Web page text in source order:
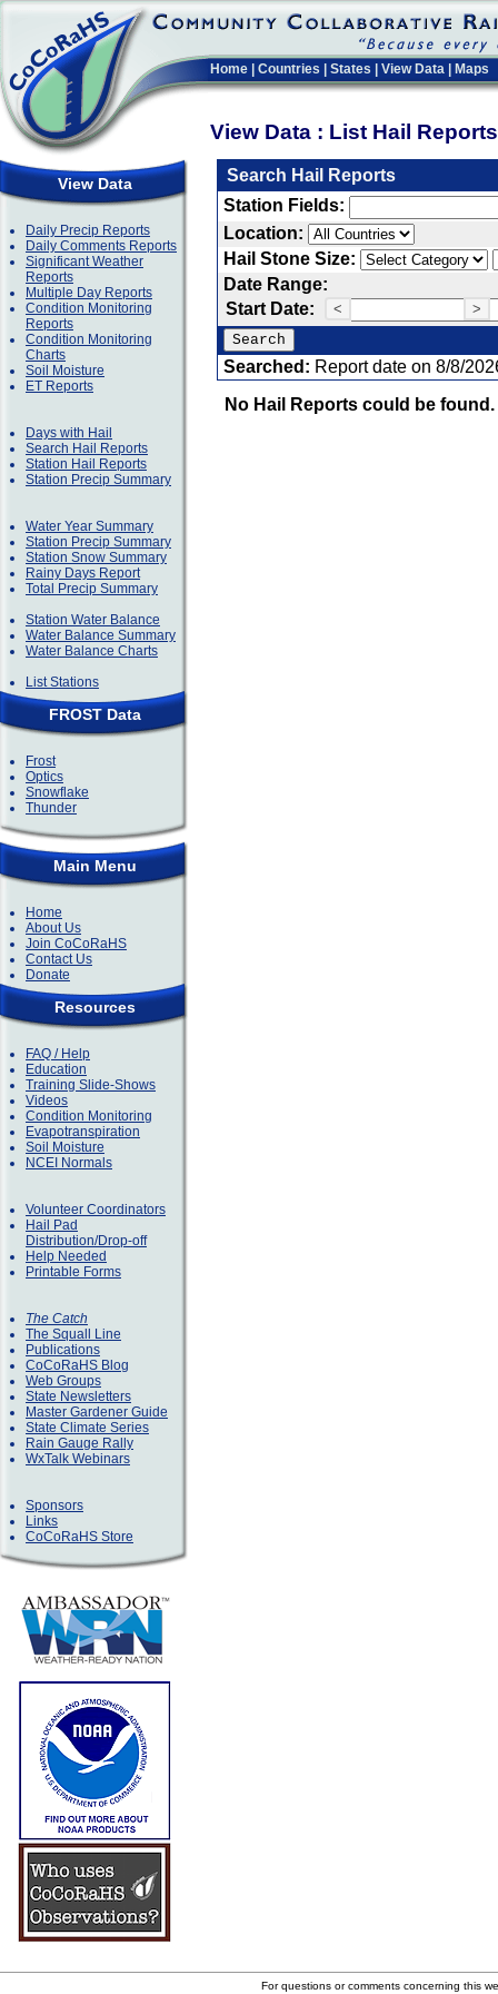
Home Countries States View Data Maps
View Data : List Hail
View Data
Daily Precip Reports
Daily Comments Reports
Significant Weather
Reports
Multiple Day Reports
Condition Monitoring
Reports
Condition Monitoring
Charts
Soil Moisture
ET Reports
Days with Hail
Search Hail Reports
Station Hail Reports
Station Precip Summary
Water Year Summary
Station Precip Summary
Station Snow Summary
Rainy Days Report
Total Precip Summary
Station Water Balance
Water Balance Summary
Water Balance Charts
List Stations
FROST Data
Frost
Optics
Snowflake
Thunder
Main Menu
Home
About Us
Join CoCoRaHS
Contact Us
Donate
Resources
FAQ / Help
Education
Training Slide-Shows
Videos
Condition Monitoring
Evapotranspiration
Soil Moisture
NCEI Normals
Volunteer Coordinators
Hail Pad
Distribution/Drop-off
Help Needed
Printable Forms
The Catch
The Squall Line
Publications
CoCoRaHS Blog
Web Groups
State Newsletters
Master Gardener Guide
State Climate Series
Rain Gauge Rally
WxTalk Webinars
Sponsors
Links
CoCoRaHS Store
Search Hail Reports
Station Fields:
Location:
Hail Stone Size:
Date Range:
Start Date:
< >
Searched: Report date on 8/8/
No Hail Reports could be found.
For questions or comments concerning this